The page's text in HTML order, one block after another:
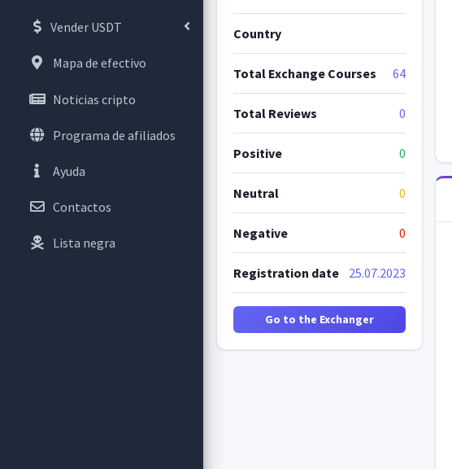
Vender USDT
Mapa de efectivo
Noticias cripto
Programa de afiliados
Ayuda
Contactos
Lista negra
Country
Total Exchange Courses 64
Total Reviews 0
Positive 0
Neutral 0
Negative 0
Registration date 25.07.2023
Go to the Exchanger